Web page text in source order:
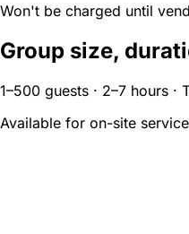
Won't be charged until
Group size,
1–500 guests · 2–7 hours ·
Available for on-site